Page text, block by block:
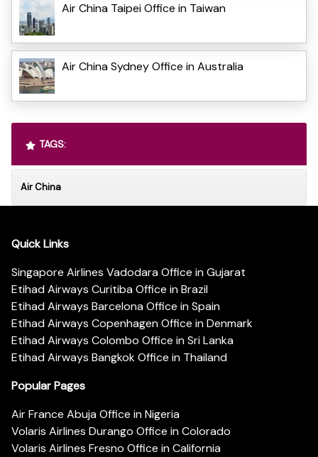
Air China Taipei Office in Taiwan
Air China Sydney Office in Australia
TAGS:
Air China
Quick Links
Singapore Airlines Vadodara Office in Gujarat
Etihad Airways Curitiba Office in Brazil
Etihad Airways Barcelona Office in Spain
Etihad Airways Copenhagen Office in Denmark
Etihad Airways Colombo Office in Sri Lanka
Etihad Airways Bangkok Office in Thailand
Popular Pages
Air France Abuja Office in Nigeria
Volaris Airlines Durango Office in Colorado
Volaris Airlines Fresno Office in California